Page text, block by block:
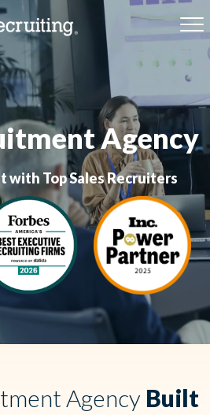
Agency
Top Sales Recruiters
Agency Built